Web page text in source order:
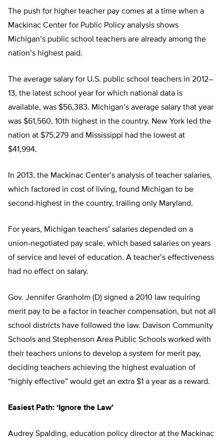
The push for higher teacher pay comes at a time when a
Mackinac Center for Public Policy analysis shows
Michigan’s public school teachers are already among the
nation’s highest paid.
The average salary for U.S. public school teachers in 2012–
13, the latest school year for which national data is
available, was $56,383. Michigan’s average salary that year
was $61,560, 10th highest in the country. New York led the
nation at $75,279 and Mississippi had the lowest at
$41,994.
In 2013, the Mackinac Center’s analysis of teacher salaries,
which factored in cost of living, found Michigan to be
second-highest in the country, trailing only Maryland.
For years, Michigan teachers’ salaries depended on a
union-negotiated pay scale, which based salaries on years
of service and level of education. A teacher’s effectiveness
had no effect on salary.
Gov. Jennifer Granholm (D) signed a 2010 law requiring
merit pay to be a factor in teacher compensation, but not all
school districts have followed the law. Davison Community
Schools and Stephenson Area Public Schools worked with
their teachers unions to develop a system for merit pay,
deciding teachers achieving the highest evaluation of
“highly effective” would get an extra $1 a year as a reward.
Easiest Path: ‘Ignore the Law’
Audrey Spalding, education policy director at the Mackinac